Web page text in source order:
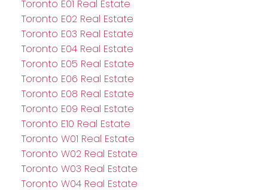
Toronto E01 Real Estate
Toronto E02 Real Estate
Toronto E03 Real Estate
Toronto E04 Real Estate
Toronto E05 Real Estate
Toronto E06 Real Estate
Toronto E08 Real Estate
Toronto E09 Real Estate
Toronto E10 Real Estate
Toronto W01 Real Estate
Toronto W02 Real Estate
Toronto W03 Real Estate
Toronto W04 Real Estate